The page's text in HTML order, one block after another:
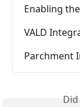
Enabling
VALD
Parchment